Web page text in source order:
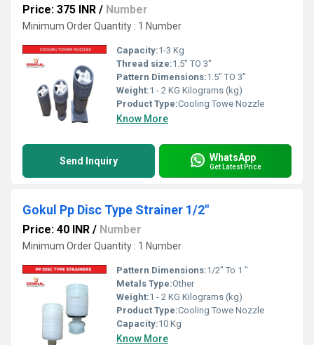
Price: 375 INR / Number
Minimum Order Quantity : 1 Number
Capacity:1-3 Kg
Thread size:1.5" TO 3"
Pattern Dimensions:1.5" TO 3"
Weight:1 - 2 KG Kilograms (kg)
Product Type:Cooling Towe Nozzle
Know More
Send Inquiry WhatsApp
Get Latest Price
Gokul Pp Disc Type Strainer 1/2"
Price: 40 INR / Number
Minimum Order Quantity : 1 Number
Pattern Dimensions:1/2" To 1 "
Metals Type:Other
Weight:1 - 2 KG Kilograms (kg)
Product Type:Cooling Towe Nozzle
Capacity:10 Kg
Know More